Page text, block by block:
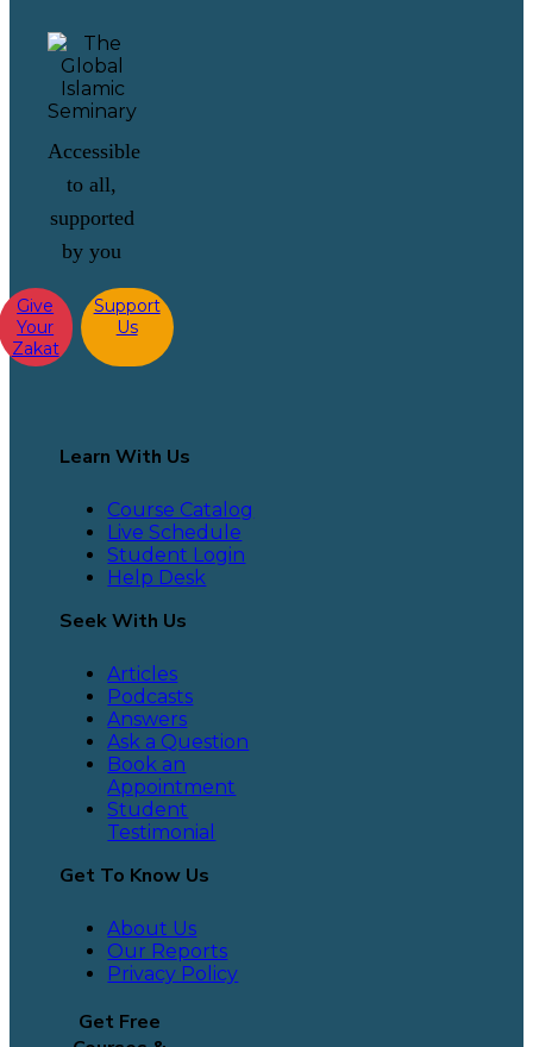
Accessible
to all,
supported
by you
Give
Your
Zakat
Support
Us
Learn With Us
Course Catalog
Live Schedule
Student Login
Help Desk
Seek With Us
Articles
Podcasts
Answers
Ask a Question
Book an
Appointment
Student
Testimonial
Get To Know Us
About Us
Our Reports
Privacy Policy
Get Free